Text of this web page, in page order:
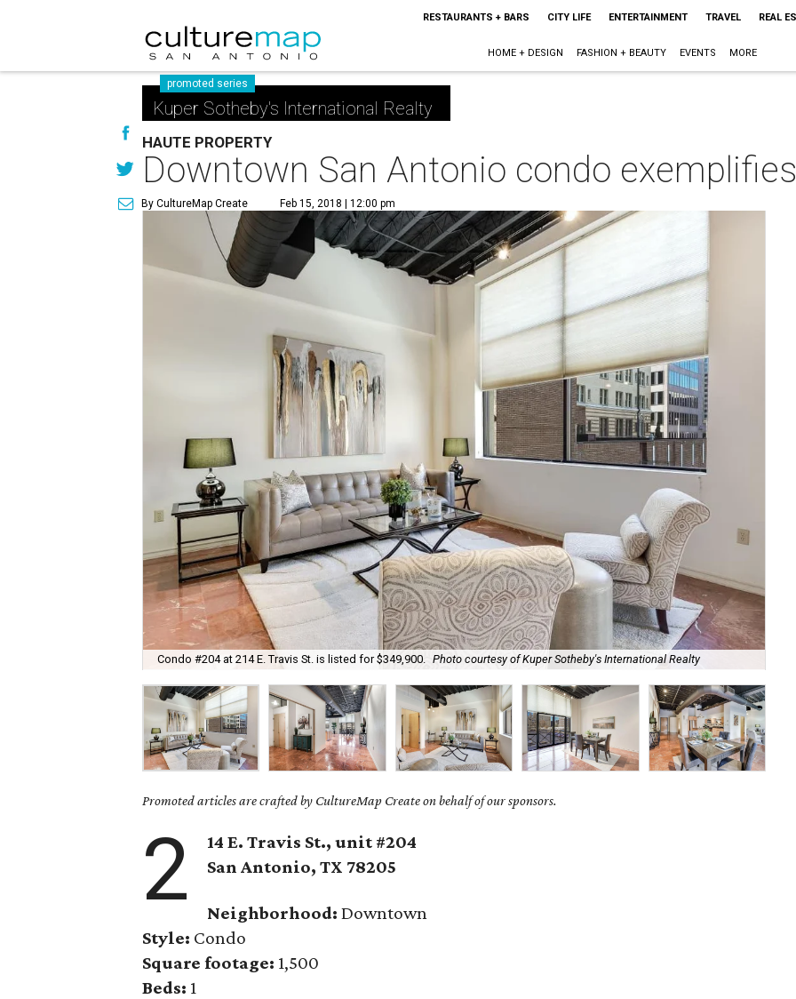
RESTAURANTS + BARS CITY LIFE ENTERTAINMENT TRAVEL REAL
HOME + DESIGN FASHION + BEAUTY EVENTS MORE
promoted series
Kuper Sotheby's International Realty
HAUTE PROPERTY
Downtown San Antonio condo
By CultureMap Create Feb 15, 2018 | 12:00 pm
Condo #204 at 214 E. Travis St. is listed for $349,900. Photo courtesy of Kuper Sotheby's International Realty
Promoted articles are crafted by CultureMap Create on behalf of our sponsors.
2
14 E. Travis St., unit #204
San Antonio, TX 78205
Neighborhood: Downtown
Style: Condo
Square footage: 1,500
Beds: 1